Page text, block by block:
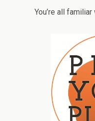
You’re all familiar